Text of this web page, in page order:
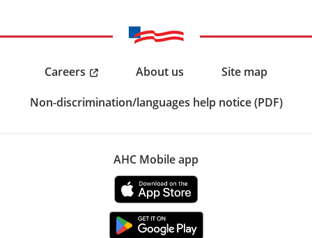
Careers About us
Site map
Non-discrimination/languages help notice (PDF)
AHC Mobile app